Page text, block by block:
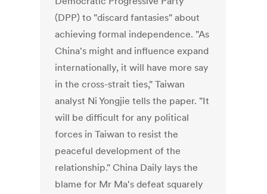
(DPP) to "discard fantasies" about
achieving formal independence. "As
China's might and influence expand
internationally, it will have more say
in the cross-strait ties," Taiwan
analyst Ni Yongjie tells the paper. "It
will be difficult for any political
forces in Taiwan to resist the
peaceful development of the
relationship." China Daily lays the
blame for Mr Ma's defeat squarely